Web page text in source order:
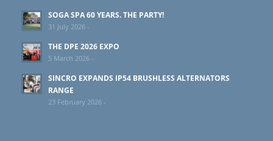
SOGA SPA 60 YEARS. THE PARTY!
31 July 2026 -
THE DPE 2026 EXPO
5 March 2026 -
SINCRO EXPANDS IP54 BRUSHLESS ALTERNATORS
RANGE
23 February 2026 -